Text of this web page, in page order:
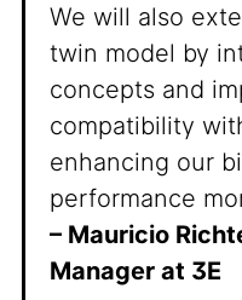
We will also
twin model by
concepts and
compatibility
enhancing our
performance
– Mauricio
Manager at 3E